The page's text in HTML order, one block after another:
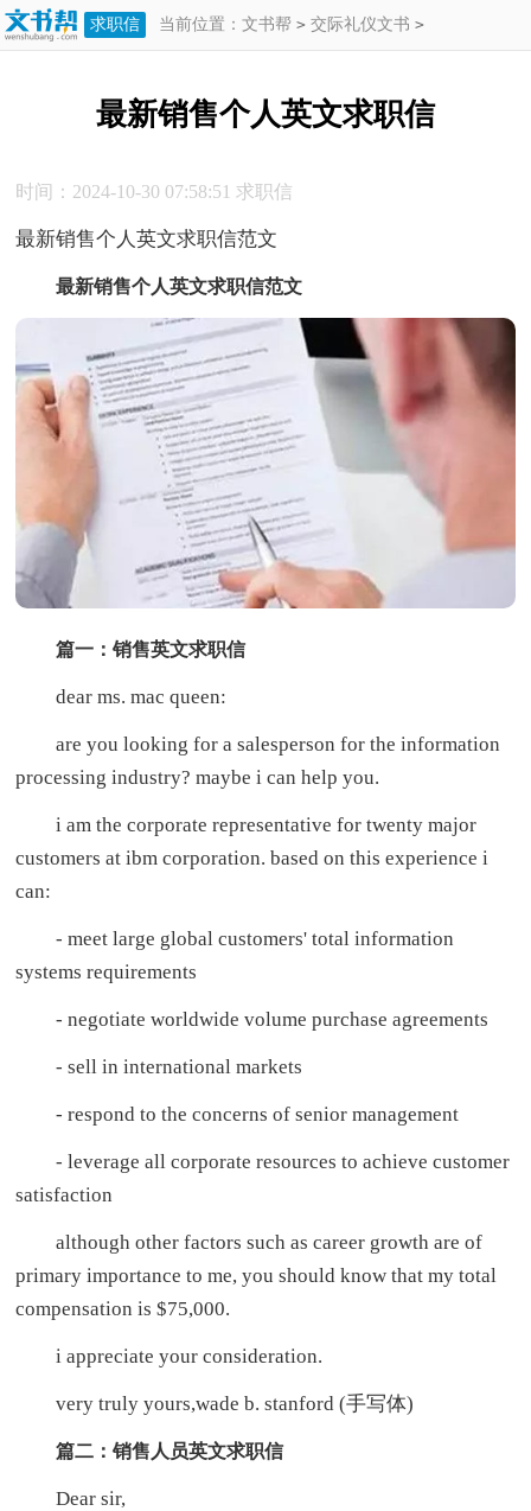
求职信 当前位置： 文书帮 > 交际礼仪文书 >
最新销售个人英文求职信
时间：2024-10-30 07:58:51 求职信
最新销售个人英文求职信范文
最新销售个人英文求职信范文
篇一：销售英文求职信
dear ms. mac queen:
are you looking for a salesperson for the information
processing industry? maybe i can help you.
i am the corporate representative for twenty major
customers at ibm corporation. based on this experience i
can:
- meet large global customers' total information
systems requirements
- negotiate worldwide volume purchase agreements
- sell in international markets
- respond to the concerns of senior management
- leverage all corporate resources to achieve customer
satisfaction
although other factors such as career growth are of
primary importance to me, you should know that my total
compensation is $75,000.
i appreciate your consideration.
very truly yours,wade b. stanford (手写体)
篇二：销售人员英文求职信
Dear sir,